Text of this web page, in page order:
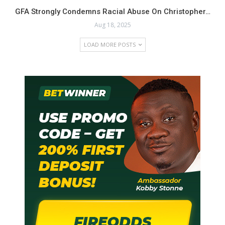
history of producing world-class defensive midfielders.
At 25 years old and at the peak of his physical powers,
modern international football. His steady progression
and vital role in Zlín demonstrate he is ready to
translate his European club form onto the international
stage for the Black Stars.
Cletus Nombil is more than just a name on a team sheet; he
is a model of perseverance and a powerful example of
Ghanaian talent flourishing abroad. As he continues to
dominate the midfield for FC Zlín, the spotlight should
deservedly turn towards this formidable defensive anchor,
recognizing him as a pivotal Ghanaian player on the rise
deserving a good study by the selecting staff for the
blackstars in the buildup to the worldcup.
GFA Strongly Condemns Racial Abuse On Christopher…
Aug 18, 2025
LOAD MORE POSTS